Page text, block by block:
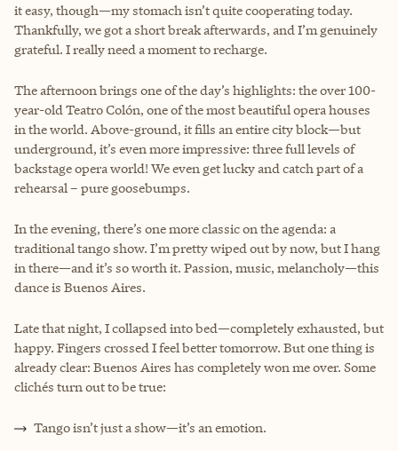
it easy, though—my stomach isn’t quite cooperating today.
Thankfully, we got a short break afterwards, and I’m genuinely
grateful. I really need a moment to recharge.
The afternoon brings one of the day’s highlights: the over 100-
year-old Teatro Colón, one of the most beautiful opera houses
in the world. Above-ground, it fills an entire city block—but
underground, it’s even more impressive: three full levels of
backstage opera world! We even get lucky and catch part of a
rehearsal – pure goosebumps.
In the evening, there’s one more classic on the agenda: a
traditional tango show. I’m pretty wiped out by now, but I hang
in there—and it’s so worth it. Passion, music, melancholy—this
dance is Buenos Aires.
Late that night, I collapsed into bed—completely exhausted, but
happy. Fingers crossed I feel better tomorrow. But one thing is
already clear: Buenos Aires has completely won me over. Some
clichés turn out to be true:
Tango isn’t just a show—it’s an emotion.